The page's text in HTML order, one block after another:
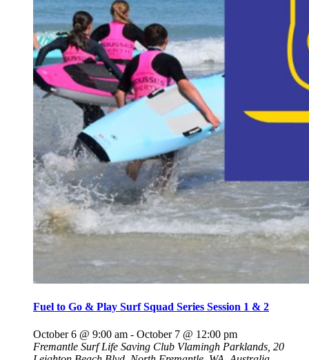
Fuel to Go & Play Surf Squad Series Session 1 & 2
October 6 @ 9:00 am - October 7 @ 12:00 pm
Fremantle Surf Life Saving Club Vlamingh Parklands, 20